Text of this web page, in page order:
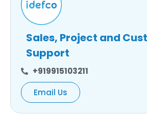
Sales, Project and
Support
+919915103211
Email Us